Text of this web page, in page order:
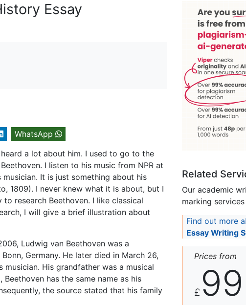
Essay
WhatsApp
a lot about him. I used to go to the
I listen to his music from NPR at
It is just something about his
1809). I never knew what it is about, but I
research Beethoven. I like classical
I will give a brief illustration about
Ludwig van Beethoven was a
Germany. He later died in March 26,
musician. His grandfather was a musical
has the same name as his
the source stated that his family
Related
Our academic
marking services
Find out more
Essay Writing
Prices from
£ 99